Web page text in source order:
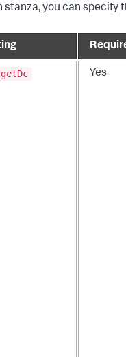
stanza, you can specify
Yes